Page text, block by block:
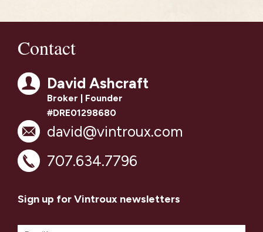
Contact
David Ashcraft
Broker | Founder
#DRE01298680
david@vintroux.com
707.634.7796
Sign up for Vintroux newsletters